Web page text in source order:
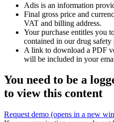
Adis is an information
Final gross price and
VAT and billing address.
Your purchase entitles you
contained in our drug
A link to download a PDF
will be included in your
You need to be a
to view this content
Request demo (opens in a new